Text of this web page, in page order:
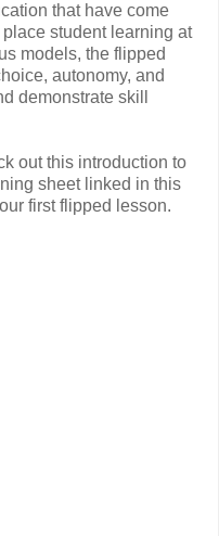
that have come
student learning at
models, the flipped
autonomy, and
demonstrate skill
out this introduction to
sheet linked in this
first flipped lesson.